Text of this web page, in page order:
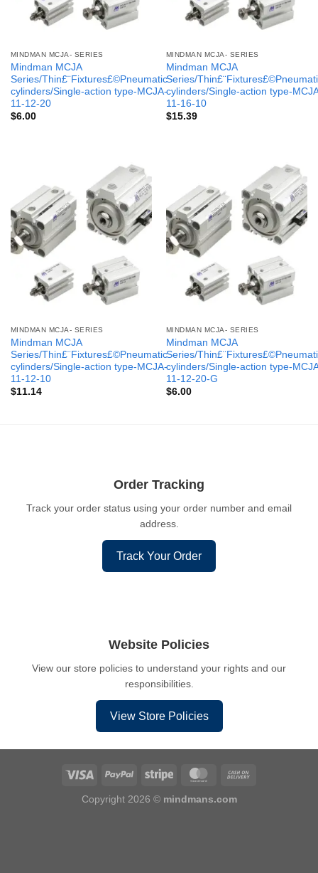
MINDMAN MCJA- SERIES
Mindman MCJA
Series/Thin£¨Fixtures£©Pneumatic
cylinders/Single-action type-MCJA-
11-12-20
$6.00
MINDMAN MCJA- SERIES
Mindman MCJA
Series/
cylinders/Single-action type-
11-16-10
$15.39
MINDMAN MCJA- SERIES
Mindman MCJA
Series/Thin£¨Fixtures£©Pneumatic
cylinders/Single-action type-MCJA-
11-12-10
$11.14
MINDMAN MCJA- SERIES
Mindman MCJA
Series/
cylinders/Single-action type-
11-12-20-G
$6.00
Order Tracking
Track your order status using your order number and email
address.
Track Your Order
Website Policies
View our store policies to understand your rights and our
responsibilities.
View Store Policies
Copyright 2026 © mindmans.com